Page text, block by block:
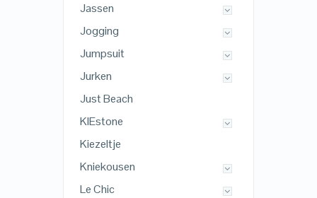
Jassen
Jogging
Jumpsuit
Jurken
Just Beach
KIEstone
Kiezeltje
Kniekousen
Le Chic